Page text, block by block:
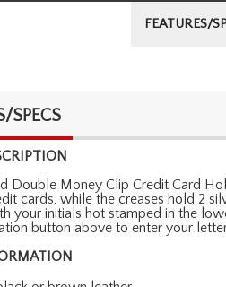
FEATURES/
SPECS
Double Money Clip Credit Card
cards, while the creases hold 2
your initials hot stamped in the
button above to enter your